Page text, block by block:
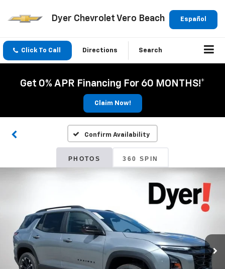
Español
Dyer Chevrolet Vero Beach
Click To Call Directions Search
Get 0% APR Financing For 60 MONTHS!*
Claim Now!
Confirm Availability
PHOTOS 360 SPIN